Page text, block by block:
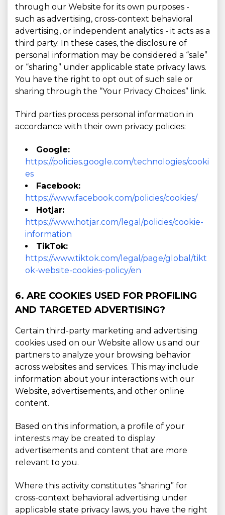
through our Website for its own purposes -
such as advertising, cross-context behavioral
advertising, or independent analytics - it acts as a
third party. In these cases, the disclosure of
personal information may be considered a “sale”
or “sharing” under applicable state privacy laws.
You have the right to opt out of such sale or
sharing through the “Your Privacy Choices” link.
Third parties process personal information in
accordance with their own privacy policies:
Google:
https://policies.google.com/technologies/cooki
es
Facebook:
https://www.facebook.com/policies/cookies/
Hotjar:
https://www.hotjar.com/legal/policies/cookie-
information
TikTok:
https://www.tiktok.com/legal/page/global/tikt
ok-website-cookies-policy/en
6. ARE COOKIES USED FOR PROFILING
AND TARGETED ADVERTISING?
Certain third-party marketing and advertising
cookies used on our Website allow us and our
partners to analyze your browsing behavior
across websites and services. This may include
information about your interactions with our
Website, advertisements, and other online
content.
Based on this information, a profile of your
interests may be created to display
advertisements and content that are more
relevant to you.
Where this activity constitutes “sharing” for
cross-context behavioral advertising under
applicable state privacy laws, you have the right